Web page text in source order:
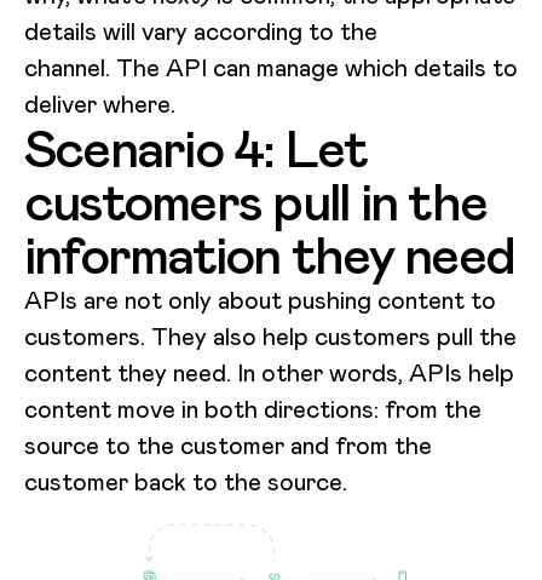
details will vary according to the
channel. The API can manage which details to
deliver where.
Scenario 4: Let
customers pull in the
information they need
APIs are not only about pushing content to
customers. They also help customers pull the
content they need. In other words, APIs help
content move in both directions: from the
source to the customer and from the
customer back to the source.